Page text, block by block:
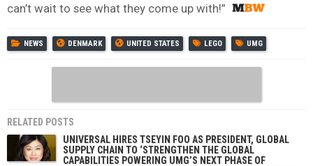
can’t wait to see what they come up with!”
NEWS DENMARK UNITED STATES LEGO UMG
RELATED POSTS
UNIVERSAL HIRES TSEYIN FOO AS PRESIDENT, GLOBAL
SUPPLY CHAIN TO ‘STRENGTHEN THE GLOBAL
CAPABILITIES POWERING UMG’S NEXT PHASE OF